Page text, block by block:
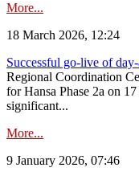
More...
18 March 2026, 12:24
Successful go‑live of
Regional Coordination
for Hansa Phase 2a on
significant...
More...
9 January 2026, 07:46